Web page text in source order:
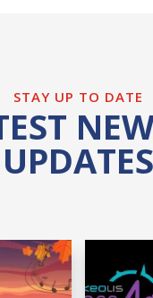
STAY UP TO DATE
UPDATES